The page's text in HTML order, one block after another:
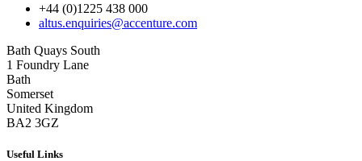
+44 (0)1225 438 000
altus.enquiries@accenture.com
Bath Quays South
1 Foundry Lane
Bath
Somerset
United Kingdom
BA2 3GZ
Useful Links